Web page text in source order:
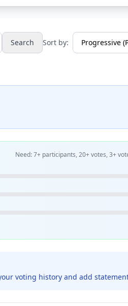
Search Sort by:
Need: 7+ participants, 20+ votes, 3+
voting history and add